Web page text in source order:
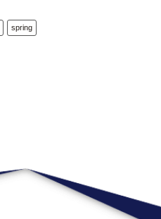
spring